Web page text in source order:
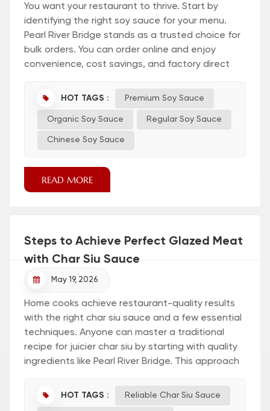
You want your restaurant to thrive. Start by
identifying the right soy sauce for your menu.
Pearl River Bridge stands as a trusted choice for
bulk orders. You can order online and enjoy
convenience, cost savings, and factory direct
options quickly and connect with a Soy Sauce
Factory for authentic products. Visit the regular
soy sauce page to explore reliable selections.
Online ordering empowers you to take control
HOT TAGS : Premium Soy Sauce
Organic Soy Sauce Regular Soy Sauce
Chinese Soy Sauce
READ MORE
Steps to Achieve Perfect Glazed Meat
with Char Siu Sauce
May 19, 2026
Home cooks achieve restaurant-quality results
with the right char siu sauce and a few essential
techniques. Anyone can master a traditional
recipe for juicier char siu by starting with quality
ingredients like Pearl River Bridge. This approach
delicious, glazed meat. Char Siu Sauce:
Essential Steps Quick Start Guide Preparing
HOT TAGS : Reliable Char Siu Sauce